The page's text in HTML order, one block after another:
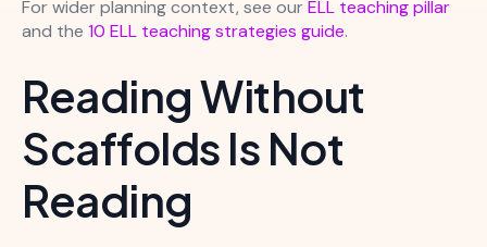
For wider planning context, see ourELL teaching pillar
and the 10 ELL teaching strategies guide.
Reading Without
Scaffolds Is Not
Reading